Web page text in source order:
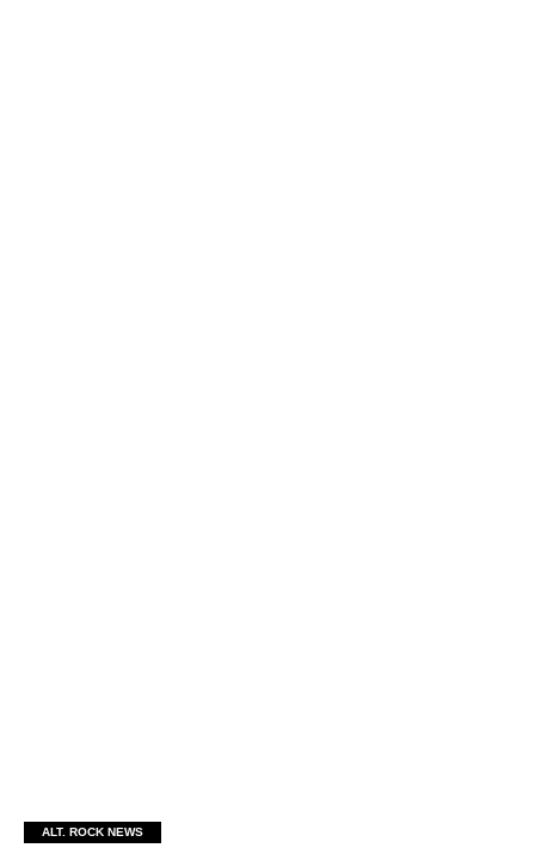
ALT. ROCK NEWS